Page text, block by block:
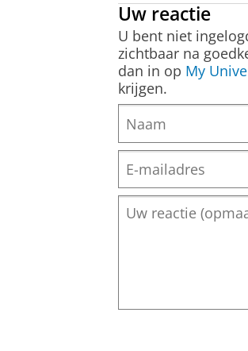
Uw reactie
U bent niet
zichtbaar na
dan in op My
krijgen.